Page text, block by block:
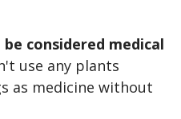
considered medical
use any plants
as medicine without